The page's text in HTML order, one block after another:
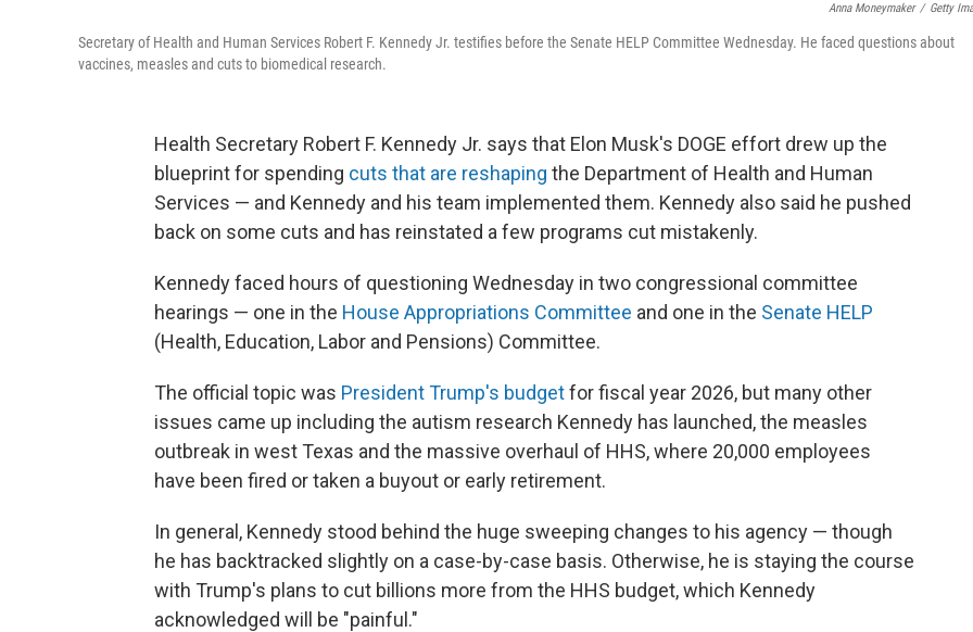
Anna Moneymaker / Getty
Secretary of Health and Human Services Robert F. Kennedy Jr. testifies before the Senate HELP Committee Wednesday. He faced questions about
vaccines, measles and cuts to biomedical research.
Health Secretary Robert F. Kennedy Jr. says that Elon Musk's DOGE effort drew up the
blueprint for spending cuts that are reshaping the Department of Health and Human
Services — and Kennedy and his team implemented them. Kennedy also said he pushed
back on some cuts and has reinstated a few programs cut mistakenly.
Kennedy faced hours of questioning Wednesday in two congressional committee
hearings — one in the House Appropriations Committee and one in the Senate HELP
(Health, Education, Labor and Pensions) Committee.
The official topic was President Trump's budgetfor fiscal year 2026, but many other
issues came up including the autism research Kennedy has launched, the measles
outbreak in west Texas and the massive overhaul of HHS, where 20,000 employees
have been fired or taken a buyout or early retirement.
In general, Kennedy stood behind the huge sweeping changes to his agency — though
he has backtracked slightly on a case-by-case basis. Otherwise, he is staying the course
with Trump's plans to cut billions more from the HHS budget, which Kennedy
acknowledged will be "painful."